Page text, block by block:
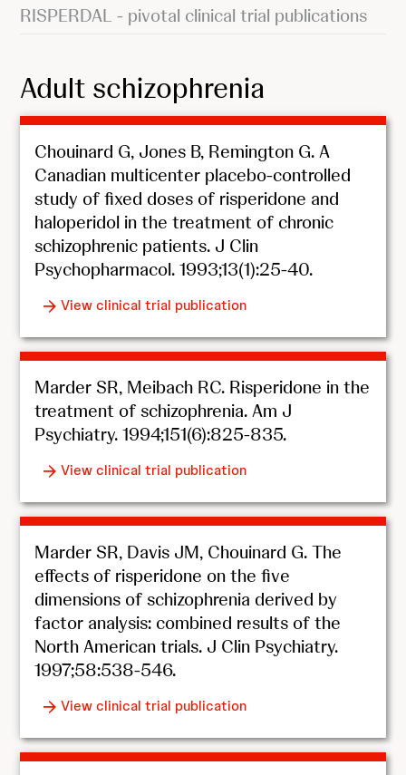
RISPERDAL - pivotal clinical trial publications
Adult schizophrenia
Chouinard G, Jones B, Remington G. A
Canadian multicenter placebo-controlled
study of fixed doses of risperidone and
haloperidol in the treatment of chronic
schizophrenic patients. J Clin
Psychopharmacol. 1993;13(1):25-40.
View clinical trial publication
Marder SR, Meibach RC. Risperidone in the
treatment of schizophrenia. Am J
Psychiatry. 1994;151(6):825-835.
View clinical trial publication
Marder SR, Davis JM, Chouinard G. The
effects of risperidone on the five
dimensions of schizophrenia derived by
factor analysis: combined results of the
North American trials. J Clin Psychiatry.
1997;58:538-546.
View clinical trial publication